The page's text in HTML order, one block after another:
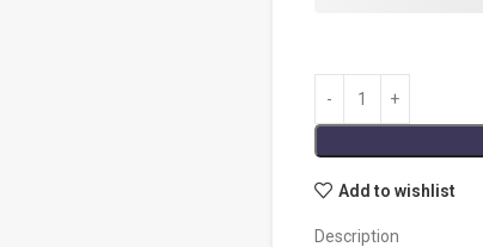
Add to wishlist
Description